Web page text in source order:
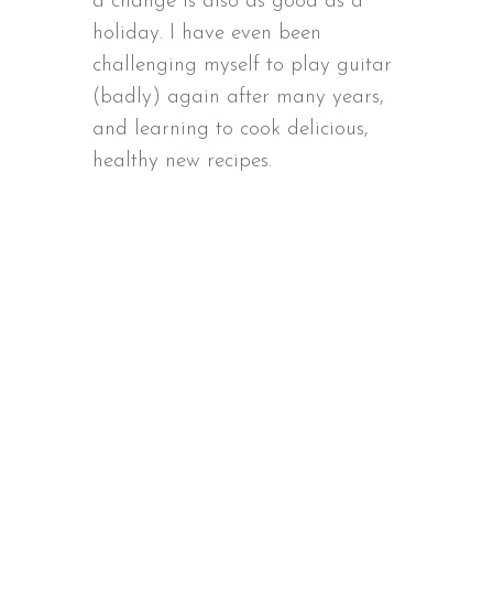
holiday. I have even been
challenging myself to play guitar
(badly) again after many years,
and learning to cook delicious,
healthy new recipes.